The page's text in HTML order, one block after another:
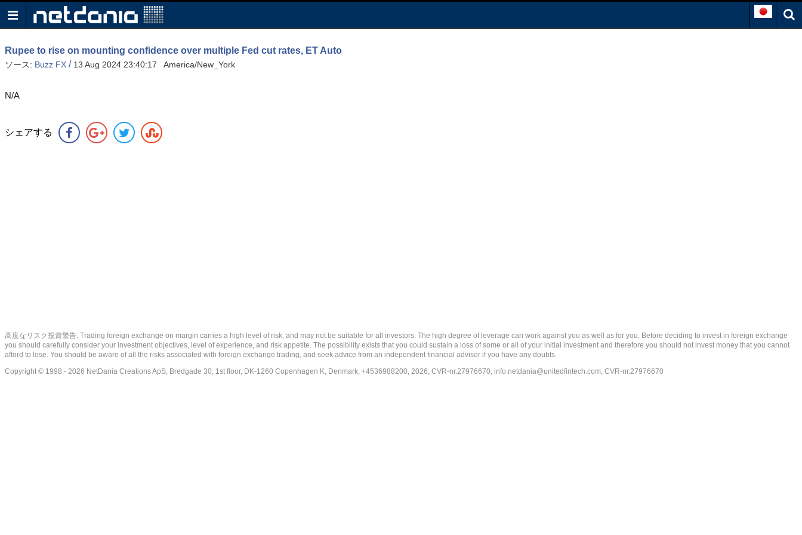
Rupee to rise on mounting confidence over multiple Fed cut rates, ET Auto
ソース: Buzz FX / 13 Aug 2024 23:40:17 America/New_York
N/A
シェアする
高度なリスク投資警告: Trading foreign exchange on margin carries a high level of risk, and may not be suitable for all investors. The high degree of leverage can work against you as well as for you. Before deciding to invest in foreign exchange
you should carefully consider your investment objectives, level of experience, and risk appetite. The possibility exists that you could sustain a loss of some or all of your initial investment and therefore you should not invest money that you cannot
afford to lose. You should be aware of all the risks associated with foreign exchange trading, and seek advice from an independent financial advisor if you have any doubts.
Copyright © 1998 - 2026 NetDania Creations ApS, Bredgade 30, 1st floor, DK-1260 Copenhagen K, Denmark, +4536988200, 2026, CVR-nr.27976670, info.netdania@unitedfintech.com, CVR-nr.27976670